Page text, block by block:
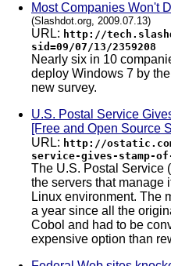
Most Companies Won't
(Slashdot.org, 2009.07.13)
URL: http://
sid=09/07/13/2359208
Nearly six in 10
deploy Windows 7 by
new survey.
U.S. Postal Service
[Free and Open Source
URL: http://
service-gives-stamp-
The U.S. Postal Service
the servers that manage
Linux environment. The
a year since all the
Cobol and had to be
expensive option than